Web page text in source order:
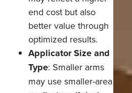
end cost but also
better value through
optimized results.
Applicator Size and
Type: Smaller arms
may use smaller-area